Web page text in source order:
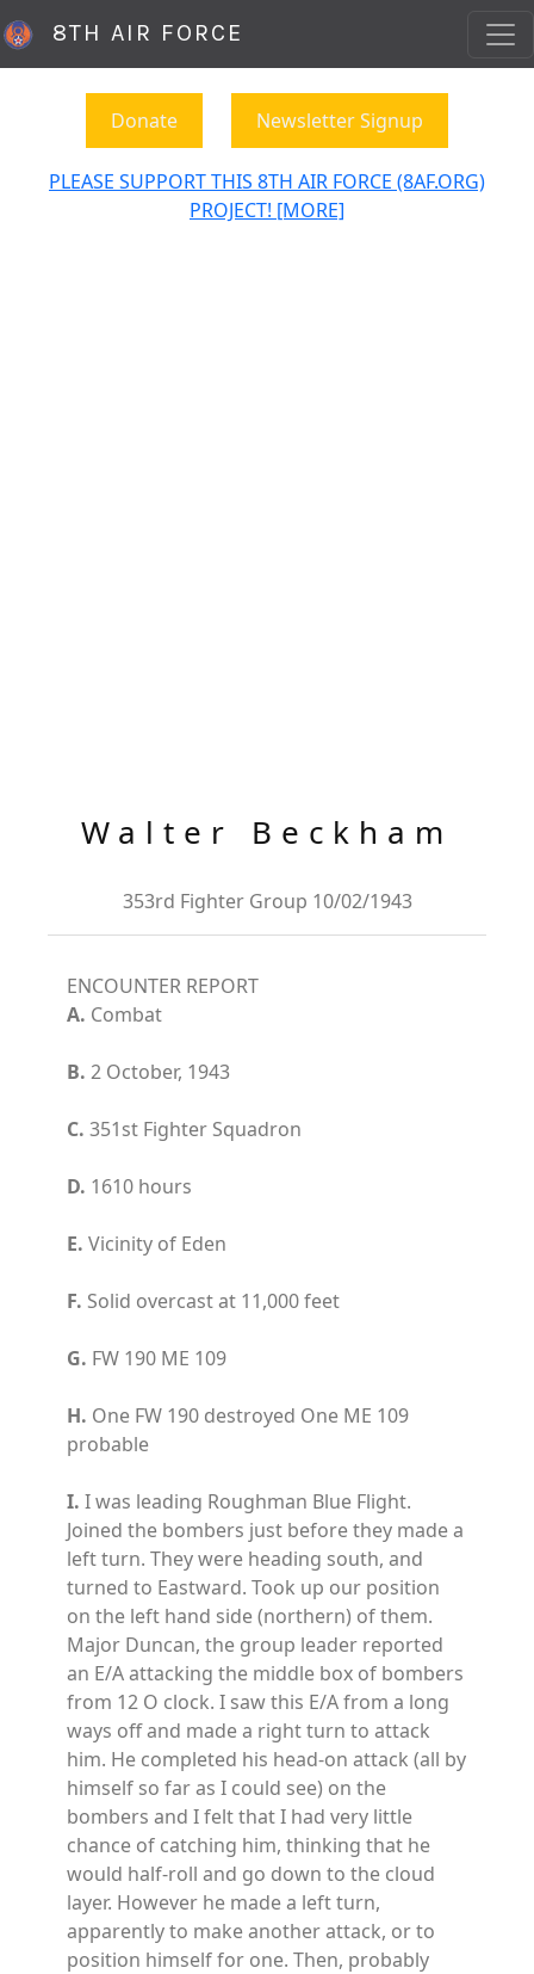
8TH AIR FORCE
Donate Newsletter Signup
PLEASE SUPPORT THIS 8TH AIR FORCE (8AF.ORG)
PROJECT! [MORE]
Walter Beckham
353rd Fighter Group 10/02/1943
ENCOUNTER REPORT
A. Combat
B. 2 October, 1943
C. 351st Fighter Squadron
D. 1610 hours
E. Vicinity of Eden
F. Solid overcast at 11,000 feet
G. FW 190 ME 109
H. One FW 190 destroyed One ME 109
probable
I. I was leading Roughman Blue Flight.
Joined the bombers just before they made a
left turn. They were heading south, and
turned to Eastward. Took up our position
on the left hand side (northern) of them.
Major Duncan, the group leader reported
an E/A attacking the middle box of bombers
from 12 O clock. I saw this E/A from a long
ways off and made a right turn to attack
him. He completed his head-on attack (all by
himself so far as I could see) on the
bombers and I felt that I had very little
chance of catching him, thinking that he
would half-roll and go down to the cloud
layer. However he made a left turn,
apparently to make another attack, or to
position himself for one. Then, probably